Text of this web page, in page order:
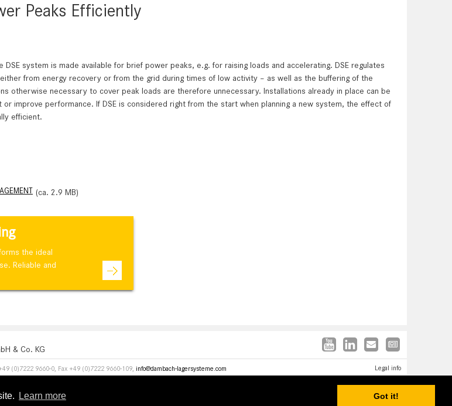
Learn more Got it!
Peaks Efficiently
system is made available for brief power peaks, e.g. for raising loads and accelerating. DSE regulates
from energy recovery or from the grid during times of low activity – as well as the buffering of the
otherwise necessary to cover peak loads are therefore unnecessary. Installations already in place can be
improve performance. If DSE is considered right from the start when ­planning a new system, the effect of
efficient.
(ca. 2.9 MB)
the ideal
Reliable and
& Co. KG
(0)7222 9660-0, Fax +49 (0)7222 9660-109, info@dambach-lagersysteme.com Legal info